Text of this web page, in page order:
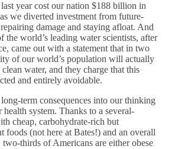
last year cost our nation $188 billion in
we diverted investment from future-
damage and staying afloat. And
the world’s leading water scientists, after
came out with a statement that in two
of our world’s population will actually
water, and they charge that this
and entirely avoidable.
term consequences into our thinking
system. Thanks to a several-
cheap, carbohydrate-rich but
foods (not here at Bates!) and an overall
thirds of Americans are either obese